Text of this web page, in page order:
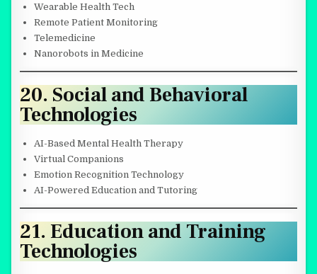
Wearable Health Tech
Remote Patient Monitoring
Telemedicine
Nanorobots in Medicine
20. Social and Behavioral
Technologies
AI-Based Mental Health Therapy
Virtual Companions
Emotion Recognition Technology
AI-Powered Education and Tutoring
21. Education and Training
Technologies